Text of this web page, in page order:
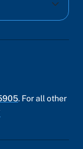
. For all other